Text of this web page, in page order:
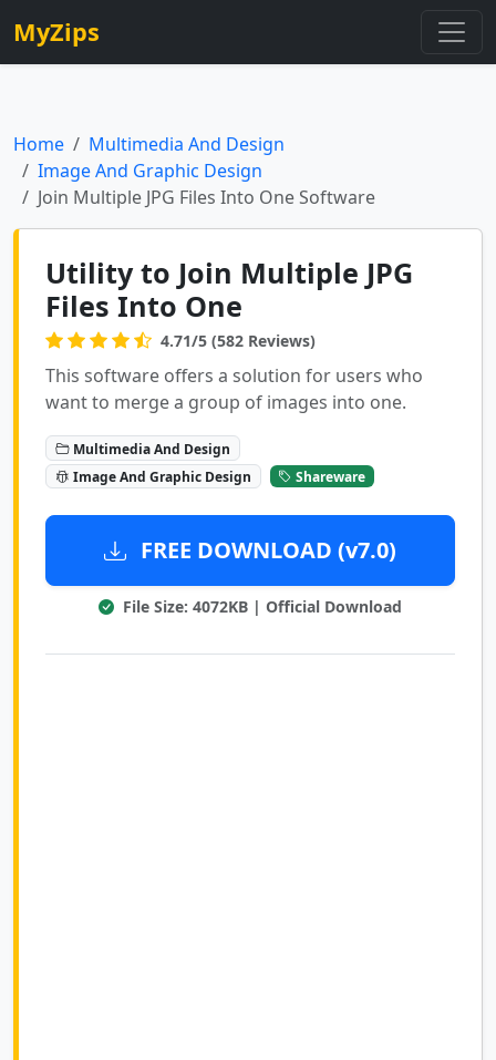
MyZips
Home
Multimedia And Design
Image And Graphic Design
Join Multiple JPG Files Into One Software
Utility to Join Multiple JPG
Files Into One
4.71/5 (582 Reviews)
This software offers a solution for users who
want to merge a group of images into one.
Multimedia And Design
Image And Graphic Design
Shareware
FREE DOWNLOAD (v7.0)
File Size: 4072KB | Official Download